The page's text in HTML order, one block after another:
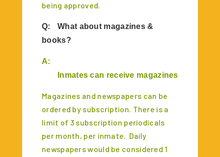
being approved.
Q:
What about magazines &
books?
A:
Inmates can receive magazines & books
Magazines and newspapers can be
ordered by subscription. There is a
limit of 3 subscription periodicals
per month, per inmate. Daily
newspapers would be considered 1